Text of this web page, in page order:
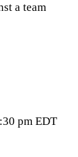
a team
pm EDT